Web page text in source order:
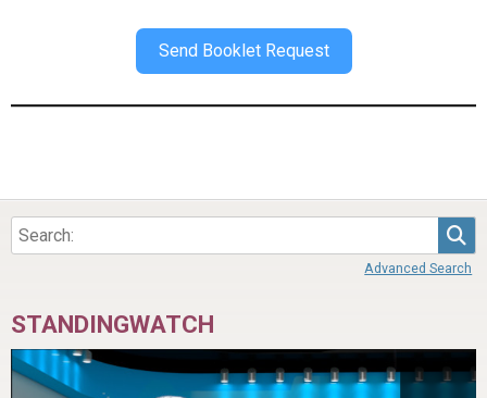
Send Booklet Request
Advanced Search
STANDINGWATCH